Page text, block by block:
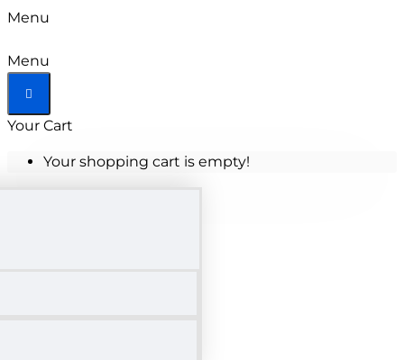
Menu
Menu
Your Cart
Your shopping cart is empty!